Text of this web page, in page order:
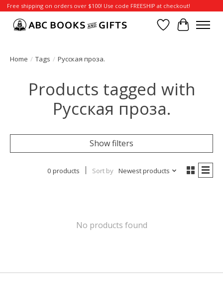
Free shipping on orders over $100! Use code FREESHIP at checkout!
Wish List
Cart
Home / Tags / Русская проза.
Products tagged with
Русская проза.
Show filters
0 products Sort by Newest products
No products found